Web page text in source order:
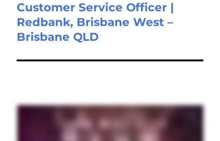
Next
post:
Customer Service Officer |
Redbank, Brisbane West –
Brisbane QLD